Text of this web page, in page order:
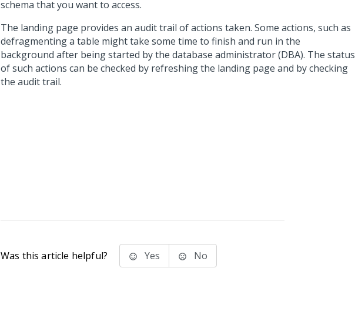
schema that you want to access.
The landing page provides an audit trail of actions taken. Some actions, such as
defragmenting a table might take some time to finish and run in the
background after being started by the database administrator (DBA). The status
of such actions can be checked by refreshing the landing page and by checking
the audit trail.
Was this article helpful? Yes No